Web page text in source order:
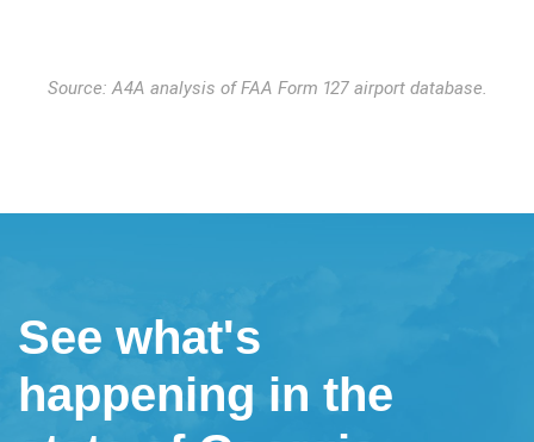
Source: A4A analysis of FAA Form 127 airport database.
See what's
happening in the